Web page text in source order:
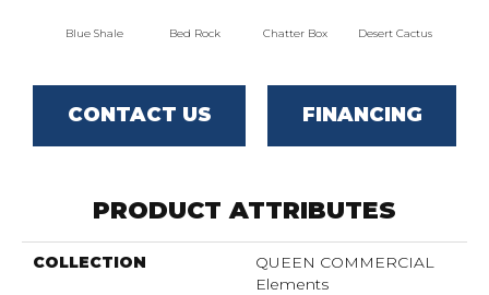
Blue Shale Bed Rock Chatter Box Desert Cactus
CONTACT US FINANCING
PRODUCT ATTRIBUTES
COLLECTION
QUEEN COMMERCIAL
Elements